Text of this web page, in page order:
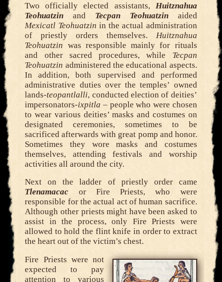
Two officially elected assistants, Huitznahua
Teohuatzin and Tecpan Teohuatzinaided
Mexicatl Teohuatzin in the actual administration
of priestly orders themselves. Huitznahua
Teohuatzin was responsible mainly for rituals
and other sacred procedures, while Tecpan
Teohuatzin administered the educational aspects.
In addition, both supervised and performed
administrative duties over the temples’ owned
lands-teopantlalli, conducted election of deities’
impersonators-ixpitla – people who were chosen
to wear various deities’ masks and costumes on
designated ceremonies, sometimes to be
sacrificed afterwards with great pomp and honor.
Sometimes they wore masks and costumes
themselves, attending festivals and worship
activities all around the city.
Next on the ladder of priestly order came
Tlenamacac or Fire Priests, who were
responsible for the actual act of human sacrifice.
Although other priests might have been asked to
assist in the process, only Fire Priests were
allowed to hold the flint knife in order to extract
the heart out of the victim’s chest.
Fire Priests were not
expected to pay
attention to various